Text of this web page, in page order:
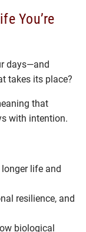
You’re
days—and
takes its place?
that
with intention.
life and
resilience, and
biological